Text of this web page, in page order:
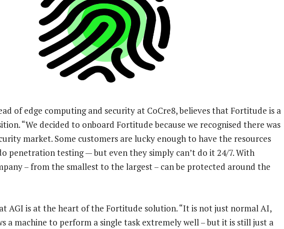
of edge computing and security at CoCre8, believes that Fortitude is a
“We decided to onboard Fortitude because we recognised there was
market. Some customers are lucky enough to have the resources
penetration testing — but even they simply can’t do it 24/7. With
– from the smallest to the largest – can be protected around the
AGI is at the heart of the Fortitude solution. “It is not just normal AI,
a machine to perform a single task extremely well – but it is still just a